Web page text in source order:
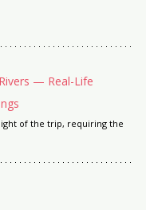
— Real-Life
of the trip, requiring the